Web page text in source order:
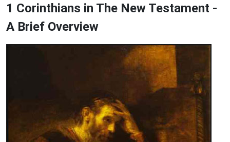
1 Corinthians in The New Testament -
A Brief Overview